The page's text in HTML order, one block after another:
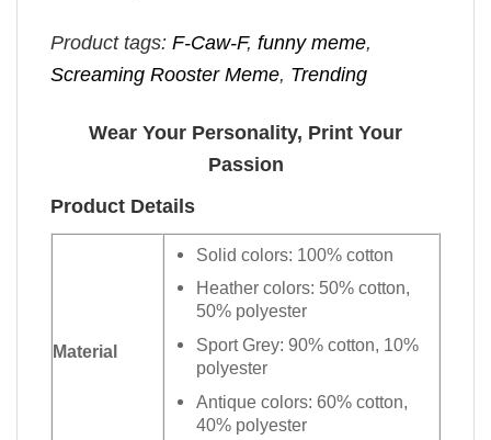
Product tags: F-Caw-F, funny meme,
Screaming Rooster Meme, Trending
Wear Your Personality, Print Your
Passion
Product Details
Material
Solid colors: 100% cotton
Heather colors: 50% cotton,
50% polyester
Sport Grey: 90% cotton, 10%
polyester
Antique colors: 60% cotton,
40% polyester